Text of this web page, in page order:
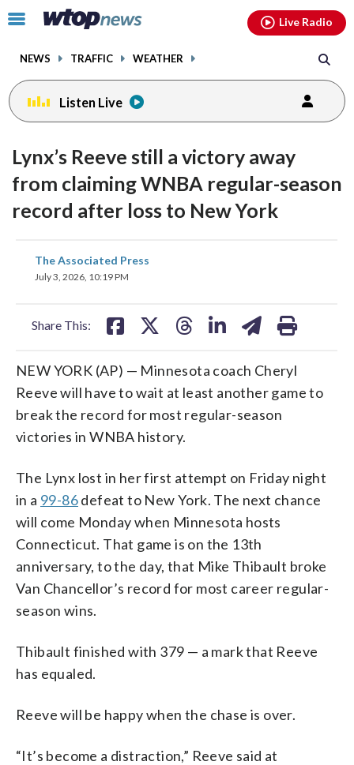
Click
toggle
menu.
NEWS TRAFFIC WEATHER
Live Radio
Listen Live
Lynx’s Reeve still a victory away
from claiming WNBA regular-season
record after loss to New York
The Associated Press
July 3, 2026, 10:19 PM
Share This:
share
on
NEW YORK (AP) — Minnesota coach Cheryl
Reeve will have to wait at least another game to
break the record for most regular-season
victories in WNBA history.
The Lynx lost in her first attempt on Friday night
in a 99-86defeat to New York. The next chance
will come Monday when Minnesota hosts
Connecticut. That game is on the 13th
anniversary, to the day, that Mike Thibault broke
Van Chancellor’s record for most career regular-
season wins.
Thibault finished with 379 — a mark that Reeve
has equaled.
Reeve will be happy when the chase is over.
“It’s become a distraction,” Reeve said at
facebookinstagram youtubethreads